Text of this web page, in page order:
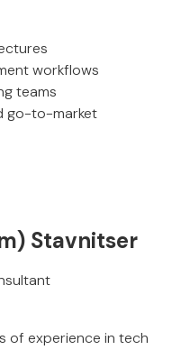
workflows
teams
go-to-market
Stavnitser
of experience in tech